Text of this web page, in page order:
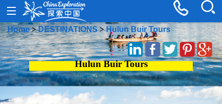
Home>DESTINATIONS>Hulun Buir Tours
Hulun Buir Tours